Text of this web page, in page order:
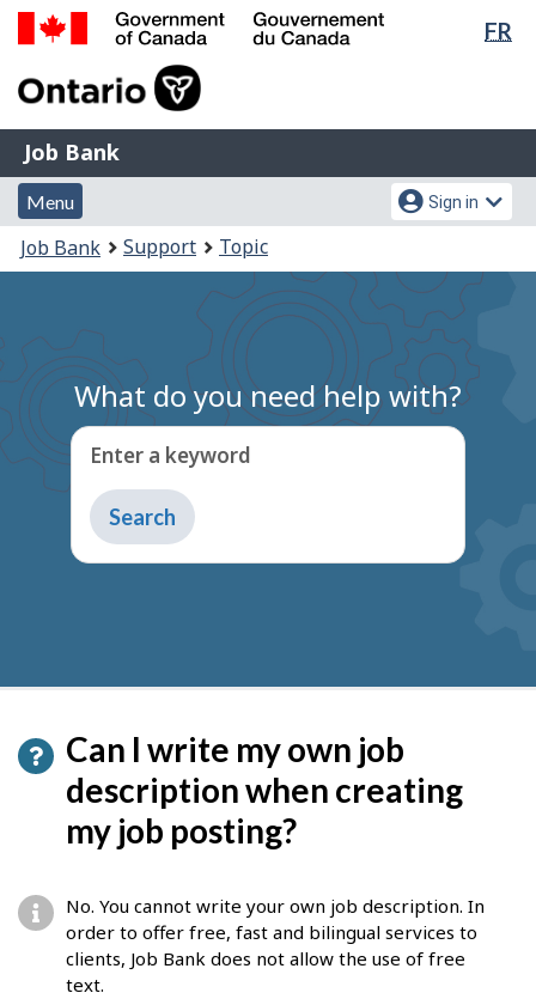
Skip
Switch
FR
of
Gouvernement
du
Canada
Job
Bank
Job Bank
Menu
and
search
Menu
Account
menu
Sign in
You
are
Job Bank Support Topic
What do you need help with?
Enter a keyword
Type
to
get
Can I write my own job
description when creating
my job posting?
No. You cannot write your own job description. In
order to offer free, fast and bilingual services to
clients, Job Bank does not allow the use of free
text.